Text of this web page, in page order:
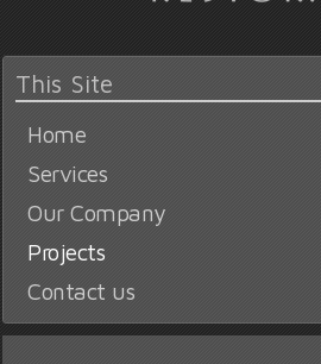
This Site
Home
Services
Our Company
Projects
Contact us